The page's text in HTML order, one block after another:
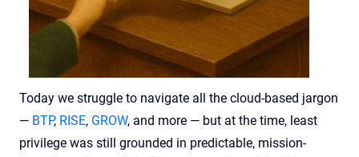
Today we struggle to navigate all the cloud-based jargon
— BTP, RISE, GROW, and more — but at the time, least
privilege was still grounded in predictable, mission-